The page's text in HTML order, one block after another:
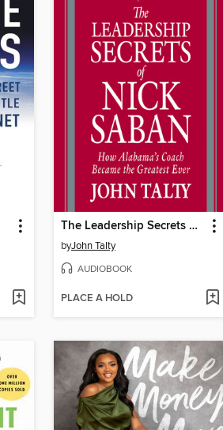
The Leadership Secrets of Nick Saban
byJohn Talty
AUDIOBOOK
PLACE A HOLD